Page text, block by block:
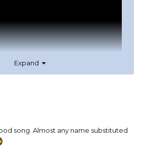
Expand
song. Almost any name substituted